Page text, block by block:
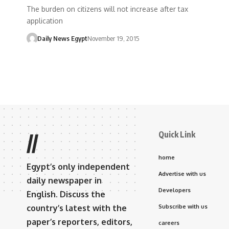
The burden on citizens will not increase after tax
application
Daily News EgyptNovember 19, 2015
//
Egypt’s only independent
daily newspaper in
English. Discuss the
country’s latest with the
paper’s reporters, editors,
Quick Link
home
Advertise with us
Developers
Subscribe with us
careers